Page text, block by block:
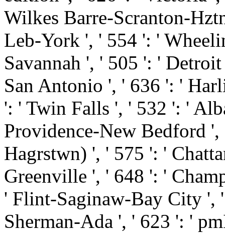
Wilkes Barre-Scranton-
Leb-York ', ' 554 ': '
Savannah ', ' 505 ': '
San Antonio ', ' 636 ': '
': ' Twin Falls ', ' 532 ': '
Providence-New Bedford
Hagrstwn) ', ' 575 ': '
Greenville ', ' 648 ': '
' Flint-Saginaw-Bay City ',
Sherman-Ada ', ' 623 ': '